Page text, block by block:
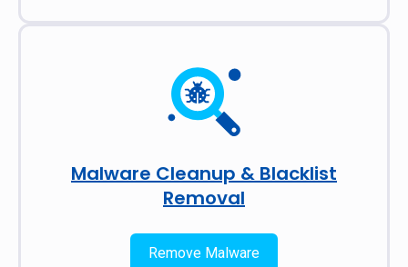
Malware Cleanup & Blacklist
Removal
Remove Malware